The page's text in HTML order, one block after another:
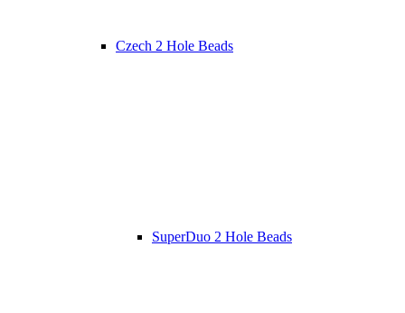
Czech 2 Hole Beads
SuperDuo 2 Hole Beads